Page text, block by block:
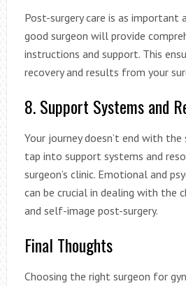
Post-surgery care is as important
good surgeon will provide
instructions and support. This
recovery and results from your
8. Support Systems and
Your journey doesn’t end with the
tap into support systems and
surgeon’s clinic. Emotional and
can be crucial in dealing with the
and self-image post-surgery.
Final Thoughts
Choosing the right surgeon for